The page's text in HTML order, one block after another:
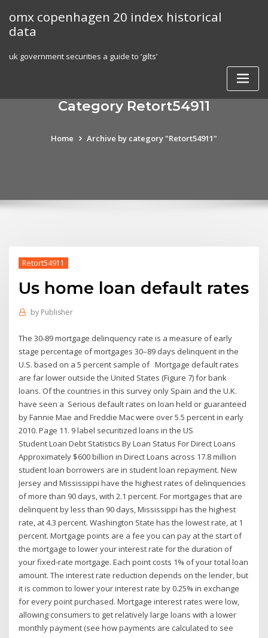
content
omx copenhagen 20 index historical
data
uk government securities a guide to ‘gilts’
Category Retort54911
Home Archive by category "Retort54911"
Retort54911
Us home loan default rates
by Publisher
The 30-89 mortgage delinquency rate is a measure of early
stage percentage of mortgages 30–89 days delinquent in the
U.S. based on a 5 percent sample of Mortgage default rates
are far lower outside the United States (Figure 7) for bank
loans. Of the countries in this survey only Spain and the U.K.
have seen a Serious default rates on loan held or guaranteed
by Fannie Mae and Freddie Mac were over 5.5 percent in early
2010. Page 11. 9 label securitized loans in the US
Student Loan Debt Statistics By Loan Status For Direct Loans
Approximately $600 billion in Direct Loans across 17.8 million
student loan borrowers are in student loan repayment. New
Jersey and Mississippi have the highest rates of delinquencies
of more than 90 days, with 2.1 percent. For mortgages that are
delinquent by less than 90 days, Mississippi has the highest
rate, at 4.3 percent. Washington State has the lowest rate, at 1
percent. Mortgage points are a fee you can pay at the start of
the mortgage to lower your interest rate for the duration of
your fixed-rate mortgage. Each point costs 1% of your total loan
amount. The interest rate reduction depends on the lender, but
it is common to lower your interest rate by 0.25% in exchange
for every point purchased. Mortgage interest rates were low,
allowing consumers to get relatively large loans with a lower
monthly payment (see how payments are calculated to see